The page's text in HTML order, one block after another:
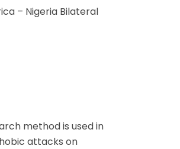
– Nigeria Bilateral
method is used in
attacks on